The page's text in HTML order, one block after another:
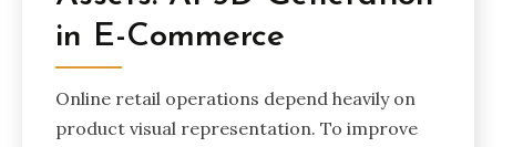
in E-Commerce
Online retail operations depend heavily on
product visual representation. To improve